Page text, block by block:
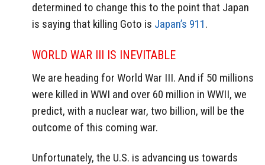
determined to change this to the point that Japan
is saying that killing Goto is Japan’s 911.
WORLD WAR III IS INEVITABLE
We are heading for World War III. And if 50 millions
were killed in WWI and over 60 million in WWII, we
predict, with a nuclear war, two billion, will be the
outcome of this coming war.
Unfortunately, the U.S. is advancing us towards